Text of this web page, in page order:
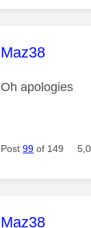
This
Maz38
Oh apologies
Post99 of 149
This
Maz38